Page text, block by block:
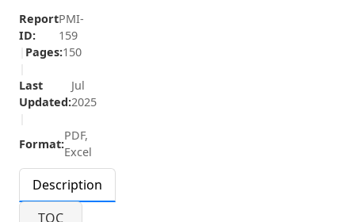
Report
ID:
PMI-
159
Pages:150
Last
Updated:
Jul
2025
Format:
PDF,
Excel
Description
TOC